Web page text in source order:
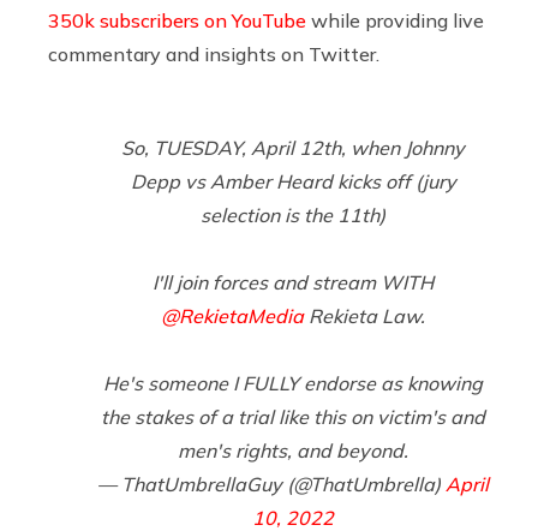
350k subscribers on YouTube while providing live
commentary and insights on Twitter.
So, TUESDAY, April 12th, when Johnny
Depp vs Amber Heard kicks off (jury
selection is the 11th)
I'll join forces and stream WITH
@RekietaMediaRekieta Law.
He's someone I FULLY endorse as knowing
the stakes of a trial like this on victim's and
men's rights, and beyond.
— ThatUmbrellaGuy (@ThatUmbrella) April
10, 2022